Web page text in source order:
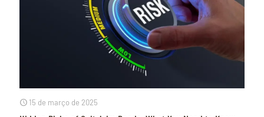
15 de março de 2025